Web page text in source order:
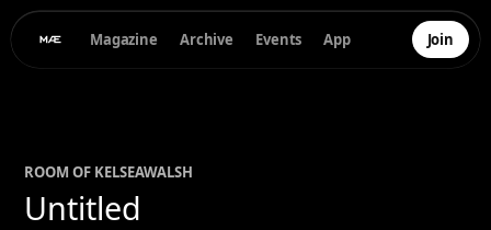
Magazine Archive Events App Join
ROOM OF KELSEAWALSH
Untitled